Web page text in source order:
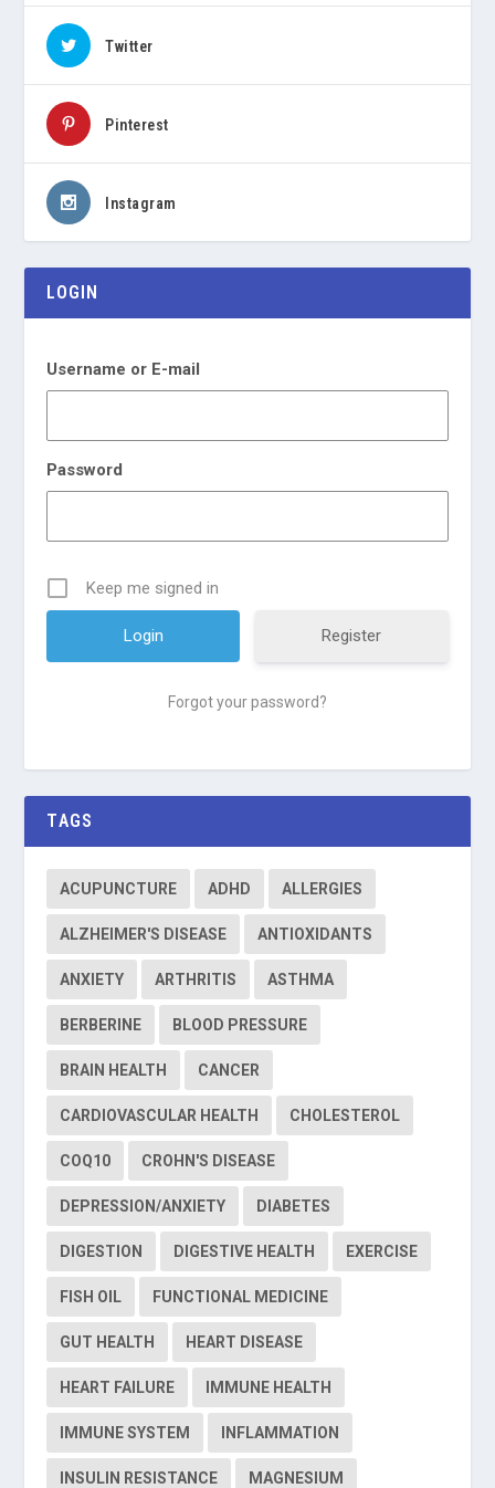
Twitter
Pinterest
Instagram
LOGIN
Username or E-mail
Password
Keep me signed in
Register
Forgot your password?
TAGS
ACUPUNCTURE ADHD ALLERGIES
ALZHEIMER'S DISEASE ANTIOXIDANTS
ANXIETY ARTHRITIS ASTHMA
BERBERINE BLOOD PRESSURE
BRAIN HEALTH CANCER
CARDIOVASCULAR HEALTH CHOLESTEROL
COQ10 CROHN'S DISEASE
DEPRESSION/ANXIETY DIABETES
DIGESTION DIGESTIVE HEALTH EXERCISE
FISH OIL FUNCTIONAL MEDICINE
GUT HEALTH HEART DISEASE
HEART FAILURE IMMUNE HEALTH
IMMUNE SYSTEM INFLAMMATION
INSULIN RESISTANCE MAGNESIUM